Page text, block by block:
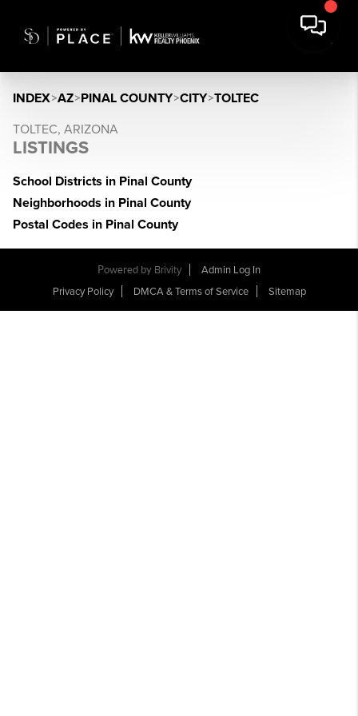
INDEX>AZ>PINAL COUNTY>CITY>TOLTEC
TOLTEC, ARIZONA
LISTINGS
School Districts in Pinal County
Neighborhoods in Pinal County
Postal Codes in Pinal County
Powered by Brivity
Admin Log In
Privacy Policy
DMCA & Terms of Service Sitemap